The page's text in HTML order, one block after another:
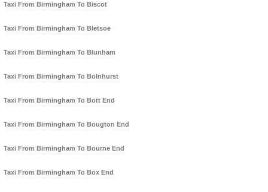
Taxi From Birmingham To Biscot
Taxi From Birmingham To Bletsoe
Taxi From Birmingham To Blunham
Taxi From Birmingham To Bolnhurst
Taxi From Birmingham To Bott End
Taxi From Birmingham To Bougton End
Taxi From Birmingham To Bourne End
Taxi From Birmingham To Box End